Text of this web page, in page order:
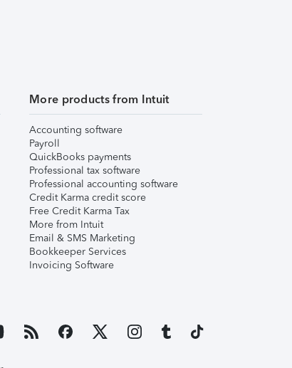
More products from Intuit
Accounting software
Payroll
QuickBooks payments
Professional tax software
Professional accounting software
Credit Karma credit score
Free Credit Karma Tax
More from Intuit
Email & SMS Marketing
Bookkeeper Services
Invoicing Software